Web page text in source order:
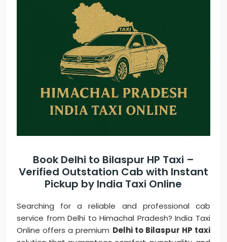
Book Delhi to Bilaspur HP Taxi –
Verified Outstation Cab with Instant
Pickup by India Taxi Online
Searching for a reliable and professional cab
service from Delhi to Himachal Pradesh? India Taxi
Online offers a premium Delhi to Bilaspur HP taxi